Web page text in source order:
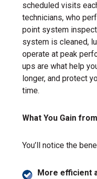
scheduled visits
technicians, who
point system
system is cleaned,
operate at peak
ups are what help
longer, and protect
time.
What You Gain
You’ll notice the
More efficient